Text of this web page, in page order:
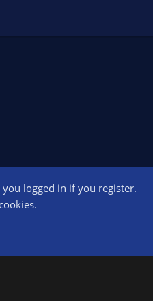
Contact us Terms and rules
logged in if you register.